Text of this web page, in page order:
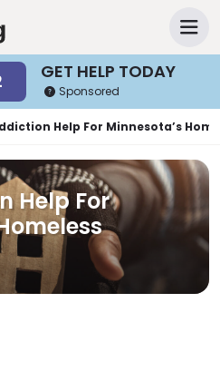
GET HELP TODAY
Sponsored
Help For Minnesota’s
Help For